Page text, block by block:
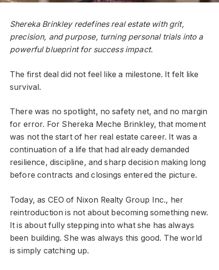
Shereka Brinkley redefines real estate with grit,
precision, and purpose, turning personal trials into a
powerful blueprint for success impact.
The first deal did not feel like a milestone. It felt like
survival.
There was no spotlight, no safety net, and no margin
for error. For Shereka Meche Brinkley, that moment
was not the start of her real estate career. It was a
continuation of a life that had already demanded
resilience, discipline, and sharp decision making long
before contracts and closings entered the picture.
Today, as CEO of Nixon Realty Group Inc., her
reintroduction is not about becoming something new.
It is about fully stepping into what she has always
been building. She was always this good. The world
is simply catching up.